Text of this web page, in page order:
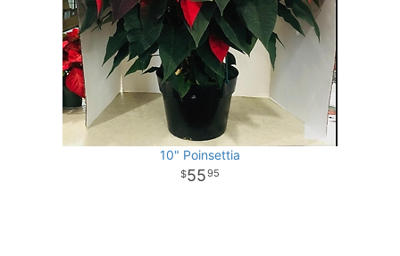
10" Poinsettia
5595